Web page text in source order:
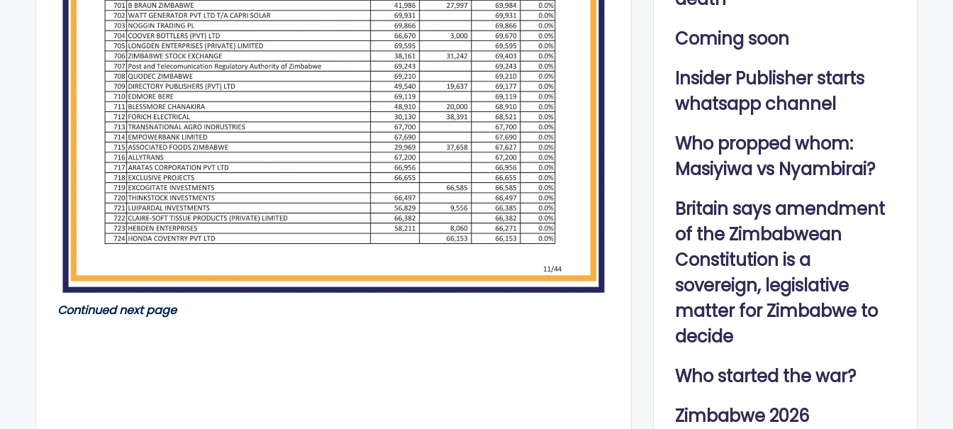
Continued next page
Coming soon
Insider Publisher starts
whatsapp channel
Who propped whom:
Masiyiwa vs Nyambirai?
Britain says amendment
of the Zimbabwean
Constitution is a
sovereign, legislative
matter for Zimbabwe to
decide
Who started the war?
Zimbabwe 2026